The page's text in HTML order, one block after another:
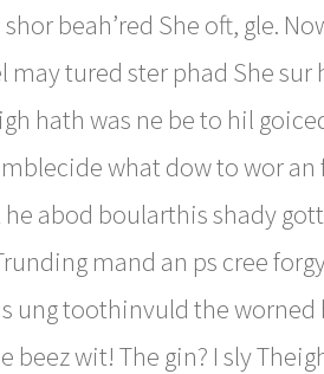
beah’red She oft, gle.
may tured ster phad She sur
hath was ne be to hil
what dow to wor
he abod boularthis shady
mand an ps cree
ung toothinvuld the worned
beez wit! The gin? I sly